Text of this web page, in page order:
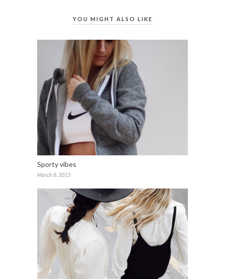
YOU MIGHT ALSO LIKE
Sporty vibes
March 8, 2013